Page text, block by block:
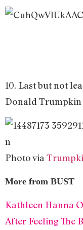
10. Last but not
Donald Trumpkin
Photo via
More from BUST
Kathleen Hanna
After Feeling The